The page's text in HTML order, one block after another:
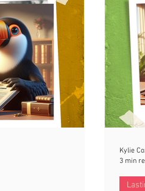
Care Fees Planning
Kylie
3 min